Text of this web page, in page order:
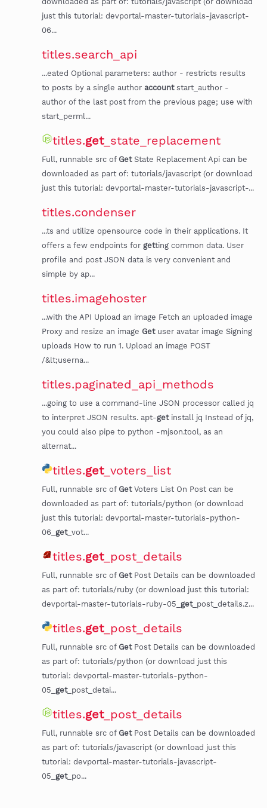
just this tutorial: devportal-master-tutorials-javascript-
06...
titles.search_api
...eated Optional parameters: author - restricts results
to posts by a single author accountstart_author -
author of the last post from the previous page; use with
start_perml...
titles.get_state_replacement
Full, runnable src of GetState Replacement Api can be
downloaded as part of: tutorials/javascript (or download
just this tutorial: devportal-master-tutorials-javascript-...
titles.condenser
...ts and utilize opensource code in their applications. It
offers a few endpoints for getting common data. User
profile and post JSON data is very convenient and
simple by ap...
titles.imagehoster
...with the API Upload an image Fetch an uploaded image
Proxy and resize an image Getuser avatar image Signing
uploads How to run 1. Upload an image POST
/&lt;userna...
titles.paginated_api_methods
...going to use a command-line JSON processor called jq
to interpret JSON results. apt-getinstall jq Instead of jq,
you could also pipe to python -mjson.tool, as an
alternat...
titles.get_voters_list
Full, runnable src of GetVoters List On Post can be
downloaded as part of: tutorials/python (or download
just this tutorial: devportal-master-tutorials-python-
06_ get_vot...
titles.get_post_details
Full, runnable src of GetPost Details can be downloaded
as part of: tutorials/ruby (or download just this tutorial:
devportal-master-tutorials-ruby-05_ get_post_details.z...
titles.get_post_details
Full, runnable src of GetPost Details can be downloaded
as part of: tutorials/python (or download just this
tutorial: devportal-master-tutorials-python-
05_ get_post_detai...
titles.get_post_details
Full, runnable src of GetPost Details can be downloaded
as part of: tutorials/javascript (or download just this
tutorial: devportal-master-tutorials-javascript-
05_ get_po...